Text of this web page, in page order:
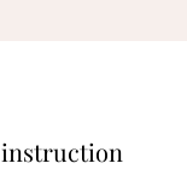
instruction